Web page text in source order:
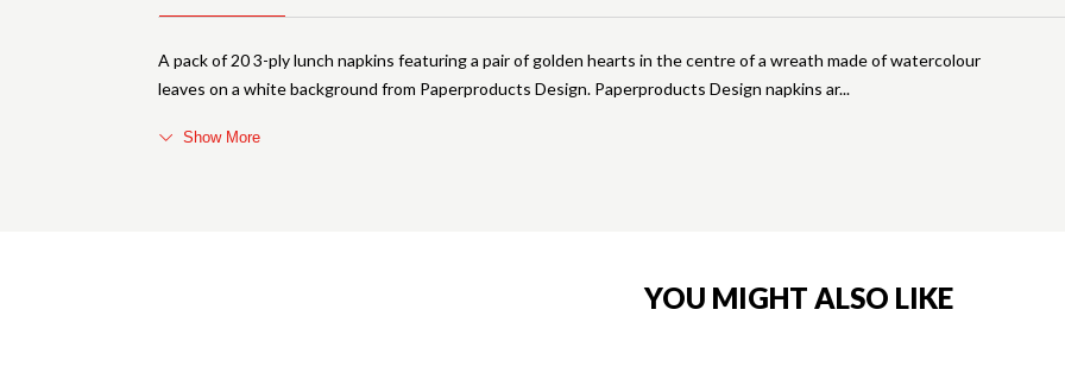
A pack of 20 3-ply lunch napkins featuring a pair of golden hearts in the centre of a wreath made of watercolour
leaves on a white background from Paperproducts Design. Paperproducts Design napkins ar
Show More
YOU MIGHT ALSO LIKE